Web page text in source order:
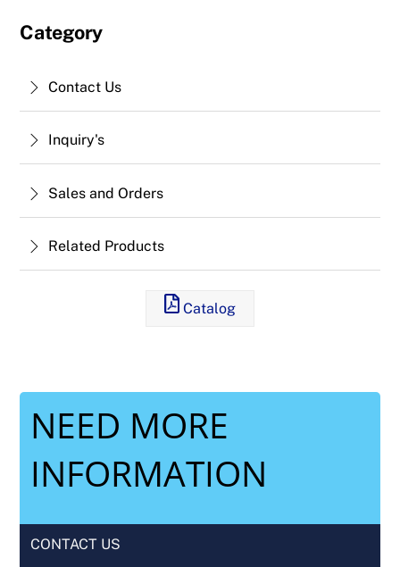
Category
Contact Us
Inquiry's
Sales and Orders
Related Products
Catalog
NEED MORE
INFORMATION
CONTACT US